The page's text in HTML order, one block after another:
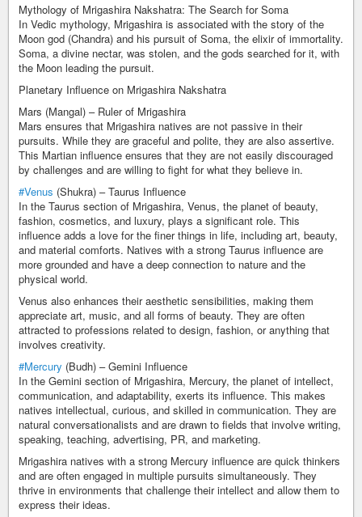
Mythology of Mrigashira Nakshatra: The Search for Soma
In Vedic mythology, Mrigashira is associated with the story of the
Moon god (Chandra) and his pursuit of Soma, the elixir of immortality.
Soma, a divine nectar, was stolen, and the gods searched for it, with
the Moon leading the pursuit.
Planetary Influence on Mrigashira Nakshatra
Mars (Mangal) – Ruler of Mrigashira
Mars ensures that Mrigashira natives are not passive in their
pursuits. While they are graceful and polite, they are also assertive.
This Martian influence ensures that they are not easily discouraged
by challenges and are willing to fight for what they believe in.
#Venus (Shukra) – Taurus Influence
In the Taurus section of Mrigashira, Venus, the planet of beauty,
fashion, cosmetics, and luxury, plays a significant role. This
influence adds a love for the finer things in life, including art, beauty,
and material comforts. Natives with a strong Taurus influence are
more grounded and have a deep connection to nature and the
physical world.
Venus also enhances their aesthetic sensibilities, making them
appreciate art, music, and all forms of beauty. They are often
attracted to professions related to design, fashion, or anything that
involves creativity.
#Mercury (Budh) – Gemini Influence
In the Gemini section of Mrigashira, Mercury, the planet of intellect,
communication, and adaptability, exerts its influence. This makes
natives intellectual, curious, and skilled in communication. They are
natural conversationalists and are drawn to fields that involve writing,
speaking, teaching, advertising, PR, and marketing.
Mrigashira natives with a strong Mercury influence are quick thinkers
and are often engaged in multiple pursuits simultaneously. They
thrive in environments that challenge their intellect and allow them to
express their ideas.